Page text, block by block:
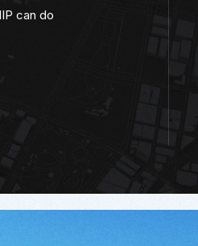
can do